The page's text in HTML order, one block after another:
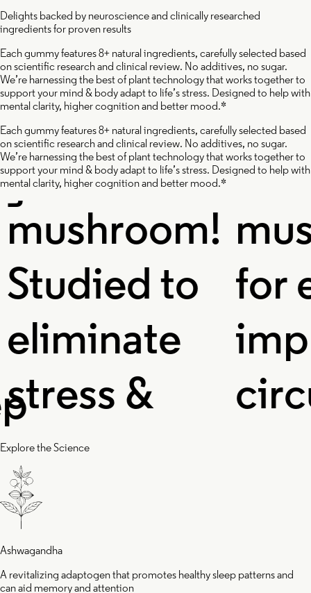
Delights backed by neuroscience and clinically researched
ingredients for proven results
Each gummy features 8+ natural ingredients, carefully selected based
on scientific research and clinical review. No additives, no sugar.
We’re harnessing the best of plant technology that works together to
support your mind & body adapt to life’s stress. Designed to help with
mental clarity, higher cognition and better mood.*
Each gummy features 8+ natural ingredients, carefully selected based
on scientific research and clinical review. No additives, no sugar.
We’re harnessing the best of plant technology that works together to
support your mind & body adapt to life’s stress. Designed to help with
mental clarity, higher cognition and better mood.*
immortal
to
&
helps you
up
A
for
Explore the Science
Ashwagandha
A revitalizing adaptogen that promotes healthy sleep patterns and
can aid memory and attention